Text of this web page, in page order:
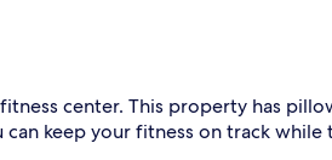
center. This property has
keep your fitness on track while